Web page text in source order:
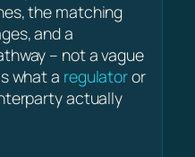
the matching
and a
– not a vague
what a regulatoror
actually